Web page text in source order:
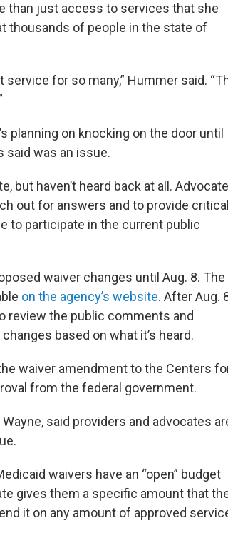
than just access to services that she
thousands of people in the state of
for so many,” Hummer said.
planning on knocking on the door until
was an issue.
but haven’t heard back at all.
out for answers and to provide critical
to participate in the current public
waiver changes until Aug. 8. The
on the agency’s website. After Aug.
review the public comments and
based on what it’s heard.
waiver amendment to the Centers
from the federal government.
said providers and advocates
waivers have an “open” budget
gives them a specific amount that
it on any amount of approved